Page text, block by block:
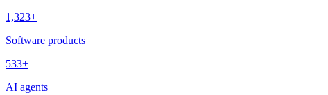
1,323+
Software products
533+
AI agents